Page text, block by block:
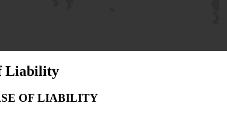
Liability
OF LIABILITY